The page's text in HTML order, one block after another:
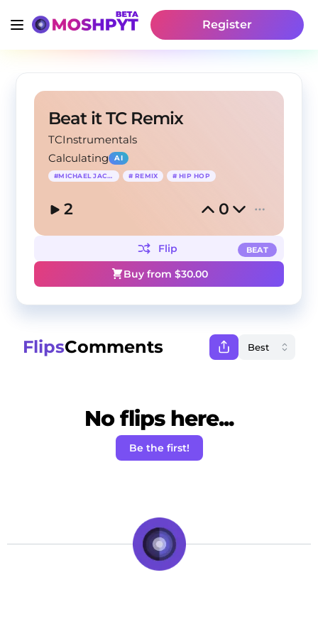
Register
Beat it TC Remix
TCInstrumentals
Calculating
AI
#MICHAEL JACKSON #REMIX #HIP HOP
2 0
BEAT
Flip
Buy from $30.00
FlipsComments
No flips here...
Be the first!